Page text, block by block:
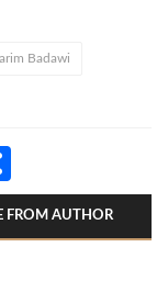
Badawi
FROM AUTHOR